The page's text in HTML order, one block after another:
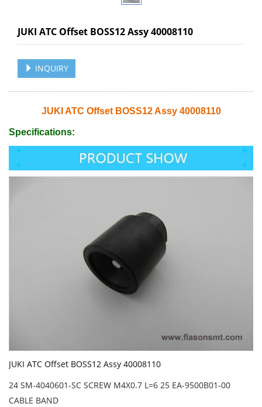
JUKI ATC Offset BOSS12 Assy 40008110
INQUIRY
JUKI ATC Offset BOSS12 Assy 40008110
Specifications:
JUKI ATC Offset BOSS12 Assy 40008110
24 SM-4040601-SC SCREW M4X0.7 L=6 25 EA-9500B01-00
CABLE BAND